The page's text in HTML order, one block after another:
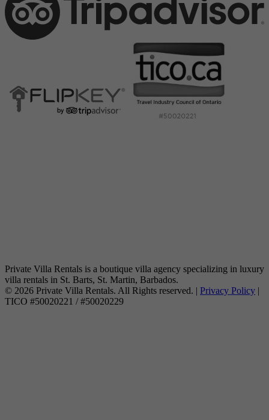
Private Villa Rentals is a boutique villa agency specializing in luxury
villa rentals in St. Barts, St. Martin, Barbados.
© 2026 Private Villa Rentals. All Rights reserved. | Privacy Policy |
TICO #50020221 / #50020229